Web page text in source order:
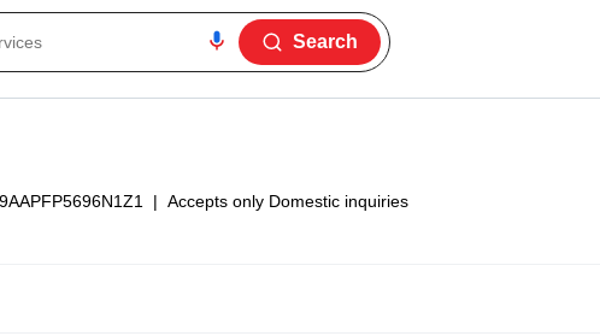
Search
| Accepts only Domestic inquiries